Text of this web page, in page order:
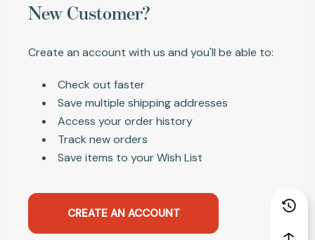
New Customer?
Create an account with us and you'll be able to:
Check out faster
Save multiple shipping addresses
Access your order history
Track new orders
Save items to your Wish List
CREATE AN ACCOUNT